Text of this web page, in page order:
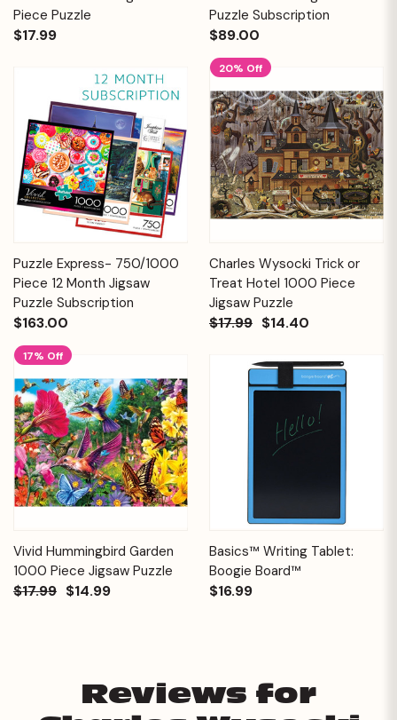
Piece Puzzle
$17.99
Puzzle Subscription
$89.00
Puzzle Express- 750/1000
Piece 12 Month Jigsaw
Puzzle Subscription
$163.00
20% Off
Charles Wysocki Trick or
Treat Hotel 1000 Piece
Jigsaw Puzzle
$17.99 $14.40
17% Off
Vivid Hummingbird Garden
1000 Piece Jigsaw Puzzle
$17.99 $14.99
Basics™ Writing Tablet:
Boogie Board™
$16.99
Reviews for